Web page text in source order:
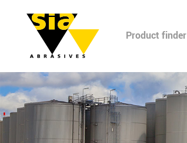
Product finder